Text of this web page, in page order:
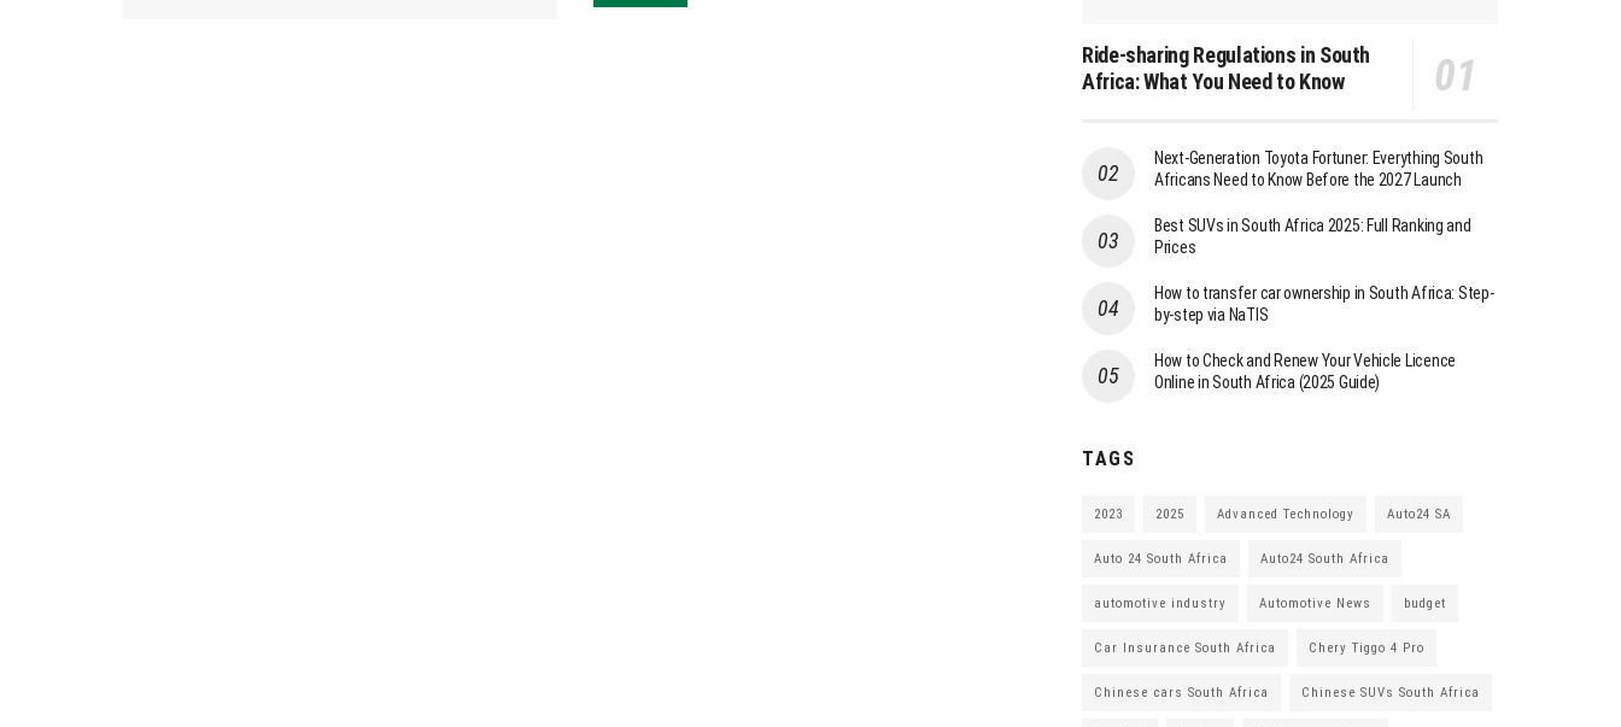
Ride-sharing Regulations in South
Africa: What You Need to Know
Next-Generation Toyota Fortuner: Everything South
Africans Need to Know Before the 2027 Launch
Best SUVs in South Africa 2025: Full Ranking and
Prices
How to transfer car ownership in South Africa: Step-
by-step via NaTIS
How to Check and Renew Your Vehicle Licence
Online in South Africa (2025 Guide)
TAGS
2023 2025 Advanced Technology Auto24 SA
Auto 24 South Africa Auto24 South Africa
automotive industry Automotive News budget
Car Insurance South Africa Chery Tiggo 4 Pro
Chinese cars South Africa Chinese SUVs South Africa